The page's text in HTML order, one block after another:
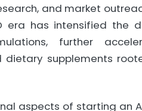
and market
era has intensified the
further
supplements
aspects of starting an